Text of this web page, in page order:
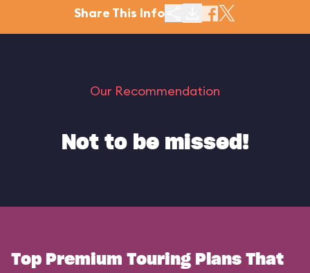
Share This Info
Our Recommendation
Not to be missed!
Top Premium Touring Plans That